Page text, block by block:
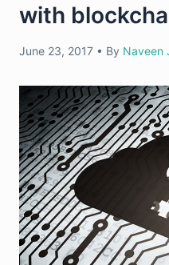
with
June 23, 2017 • By Naveen